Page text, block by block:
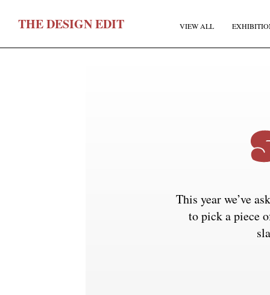
THEDESIGNEDIT VIEW ALL
This year we’ve
to pick a piece